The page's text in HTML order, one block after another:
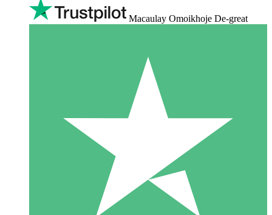
Macaulay Omoikhoje De-great